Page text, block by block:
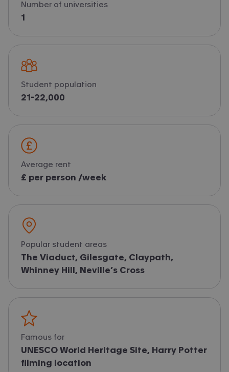
Number of universities
1
Student population
21-22,000
Average rent
£ per person /week
Popular student areas
The Viaduct, Gilesgate, Claypath,
Whinney Hill, Neville’s Cross
Famous for
UNESCO World Heritage Site, Harry Potter
filming location